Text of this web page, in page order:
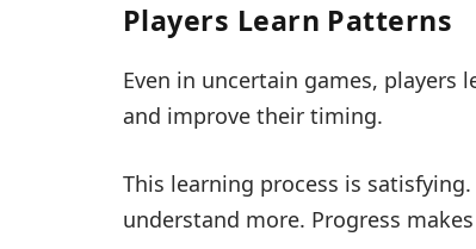
Players Learn Patterns
Even in uncertain games, players
and improve their timing.
This learning process is
understand more. Progress